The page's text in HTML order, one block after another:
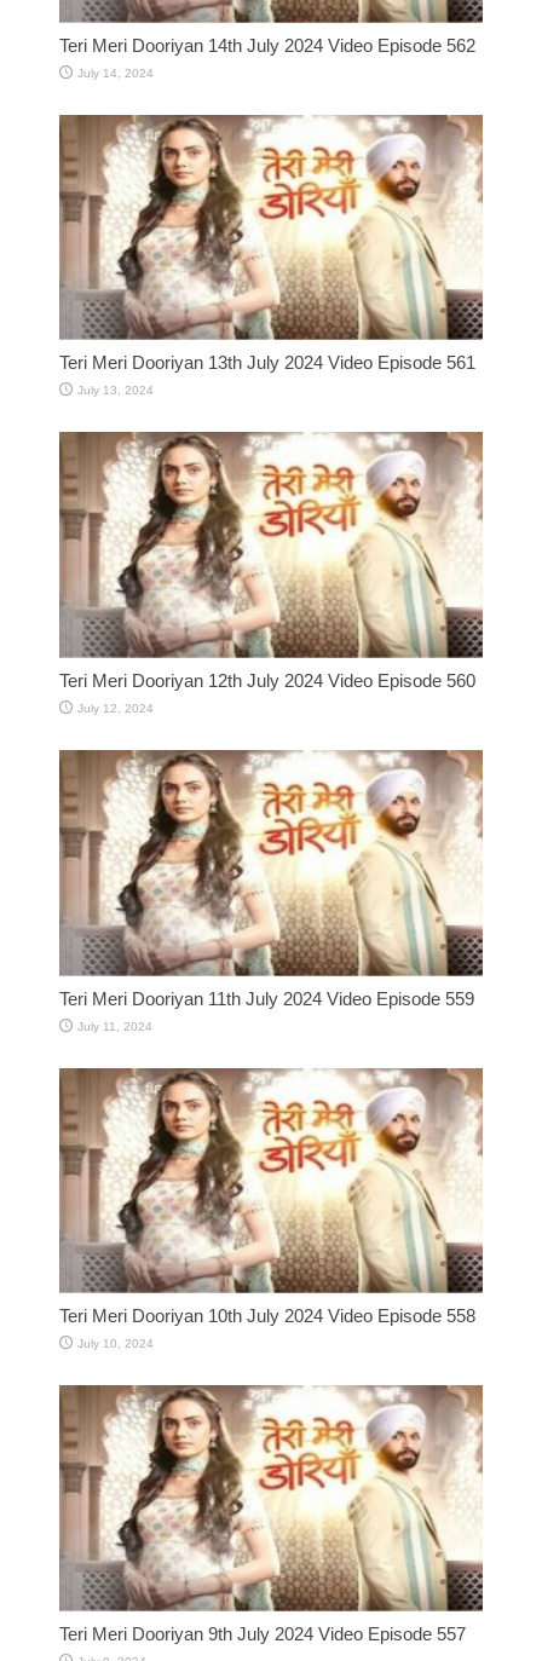
Teri Meri Dooriyan 14th July 2024 Video Episode 562
July 14, 2024
Teri Meri Dooriyan 13th July 2024 Video Episode 561
July 13, 2024
Teri Meri Dooriyan 12th July 2024 Video Episode 560
July 12, 2024
Teri Meri Dooriyan 11th July 2024 Video Episode 559
July 11, 2024
Teri Meri Dooriyan 10th July 2024 Video Episode 558
July 10, 2024
Teri Meri Dooriyan 9th July 2024 Video Episode 557